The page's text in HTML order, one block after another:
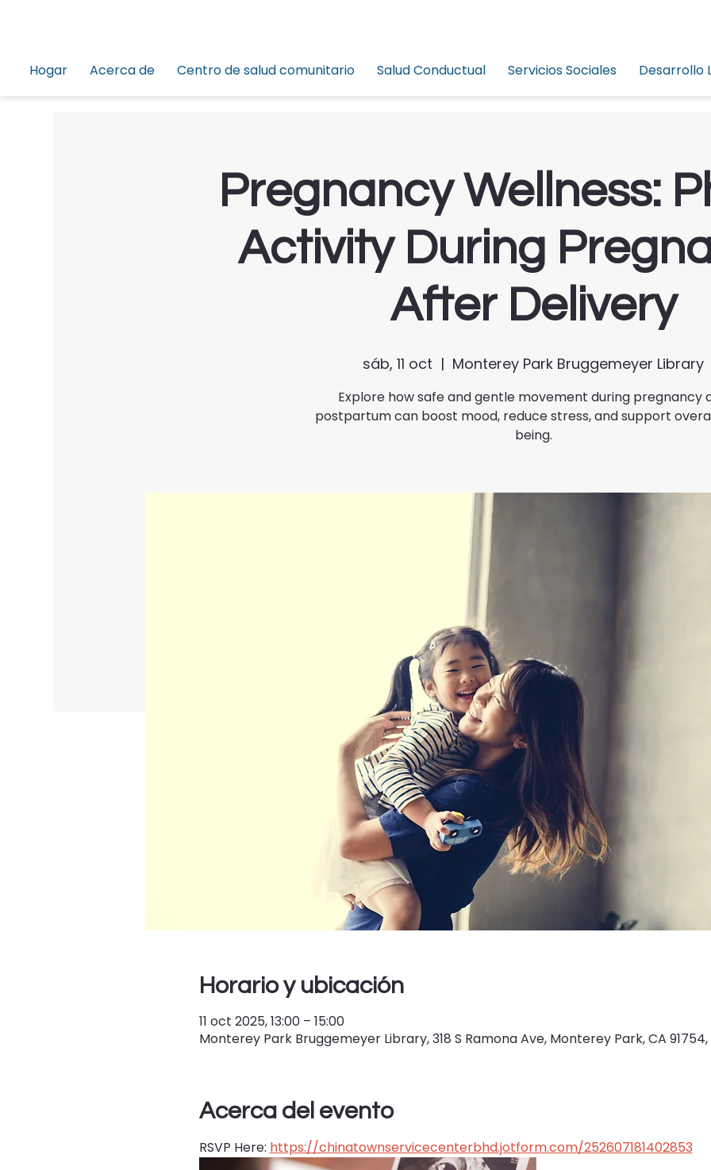
Hogar Acerca de Centro de salud comunitario Salud Conductual Servicios Sociales Desarrollo
Pregnancy Wellness:
Activity During
After Delivery
sáb, 11 oct
  |
Monterey Park Bruggemeyer Library
Explore how safe and gentle movement during pregnancy
postpartum can boost mood, reduce stress, and support
Horario y ubicación
11 oct 2025, 13:00 – 15:00
Monterey Park Bruggemeyer Library, 318 S Ramona Ave, Monterey Park, CA 91754,
Acerca del evento
RSVP Here: https://chinatownservicecenterbhd.jotform.com/252607181402853